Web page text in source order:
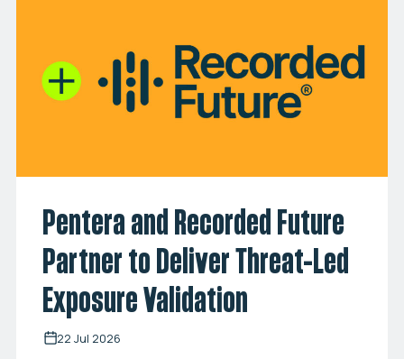
Pentera and Recorded Future
Partner to Deliver Threat-Led
Exposure Validation
22 Jul 2026